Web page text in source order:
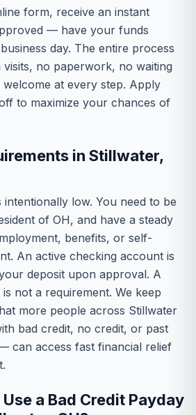
form, receive an instant
— have your funds
day. The entire process
no paperwork, no waiting
welcome at every step. Apply
to maximize your chances of
in Stillwater,
low. You need to be
of OH, and have a steady
benefits, or self-
An active checking account is
deposit upon approval. A
not a requirement. We keep
more people across Stillwater
bad credit, no credit, or past
can access fast financial relief
a Bad Credit Payday